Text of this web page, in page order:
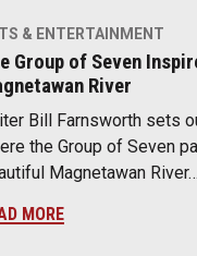
& ENTERTAINMENT
Group of Seven
River
Bill Farnsworth sets
the Group of Seven
Magnetawan River…
MORE